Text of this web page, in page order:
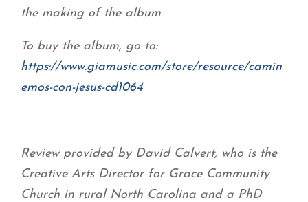
the making of the album
To buy the album, go to:
https://www.giamusic.com/store/resource/camin
emos-con-jesus-cd1064
Review provided by David Calvert, who is the
Creative Arts Director for Grace Community
Church in rural North Carolina and a PhD